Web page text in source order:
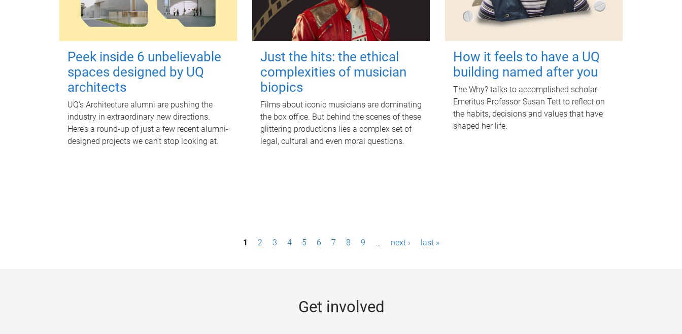
Peek inside 6 unbelievable
spaces designed by UQ
architects
UQ's Architecture alumni are pushing the
industry in extraordinary new directions.
Here’s a round-up of just a few recent alumni-
designed projects we can’t stop looking at.
Just the hits: the ethical
complexities of musician
biopics
Films about iconic musicians are dominating
the box office. But behind the scenes of these
glittering productions lies a complex set of
legal, cultural and even moral questions.
How it feels to have a UQ
building named after you
The Why? talks to accomplished scholar
Emeritus Professor Susan Tett to reflect on
the habits, decisions and values that have
shaped her life.
1 2 3 4 5 6 7 8 9 … next › last »
Get involved